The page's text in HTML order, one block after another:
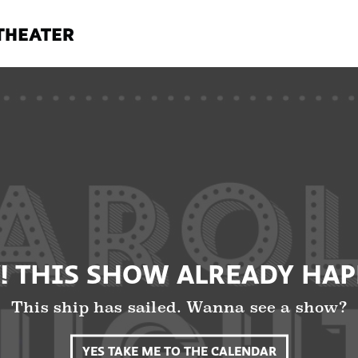
THIS SHOW ALREADY
This ship has sailed. Wanna see a show?
YES TAKE ME TO THE CALENDAR